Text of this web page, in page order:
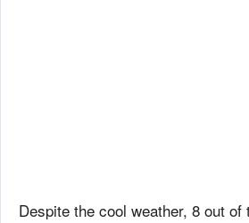
Despite the cool weather, 8 out of